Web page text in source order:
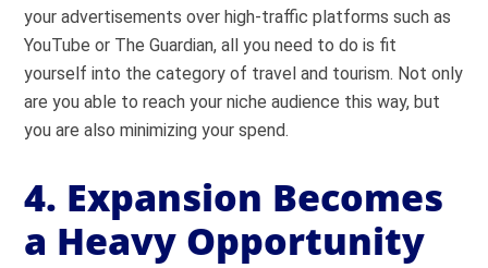
your advertisements over high-traffic platforms such as
YouTube or The Guardian, all you need to do is fit
yourself into the category of travel and tourism. Not only
are you able to reach your niche audience this way, but
you are also minimizing your spend.
4. Expansion Becomes
a Heavy Opportunity